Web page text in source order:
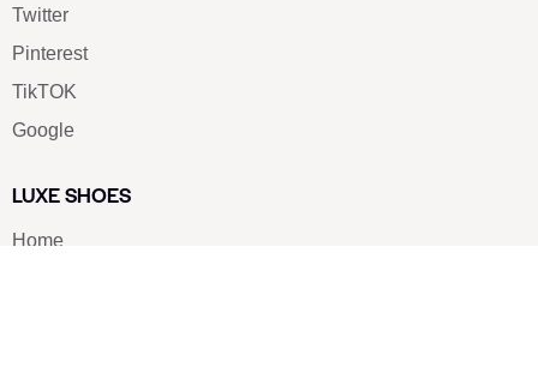
Twitter
Pinterest
TikTOK
Google
LUXE SHOES
Home